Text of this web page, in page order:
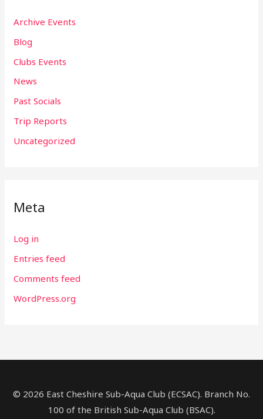
Archive Events
Blog
Clubs Events
News
Past Socials
Trip Reports
Uncategorized
Meta
Log in
Entries feed
Comments feed
WordPress.org
© 2026 East Cheshire Sub-Aqua Club (ECSAC). Branch No.
100 of the British Sub-Aqua Club (BSAC).